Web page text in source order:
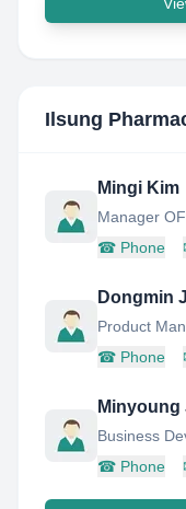
Ilsung
Mingi Kim
Manager
☎ Phone
Dongmin
Product
☎ Phone
Minyoung
Business
☎ Phone